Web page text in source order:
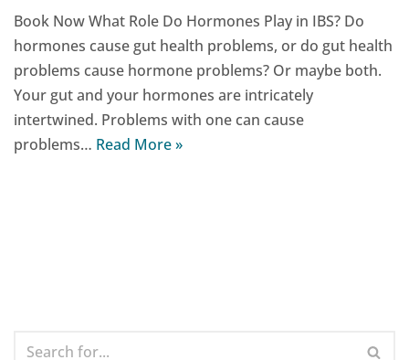
Book Now What Role Do Hormones Play in IBS? Do
hormones cause gut health problems, or do gut health
problems cause hormone problems? Or maybe both.
Your gut and your hormones are intricately
intertwined. Problems with one can cause
problems… Read More »